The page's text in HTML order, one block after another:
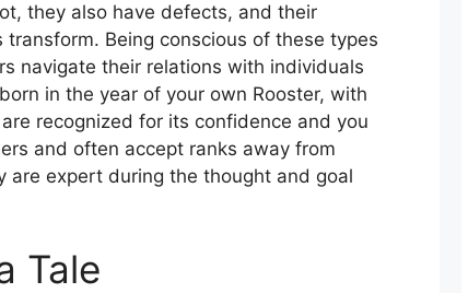
they also have defects, and their
Being conscious of these types
navigate their relations with individuals
in the year of your own Rooster, with
recognized for its confidence and you
and often accept ranks away from
are expert during the thought and goal
Tale